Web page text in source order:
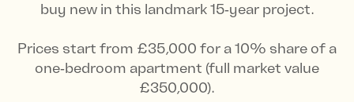
buy new in this landmark 15‑year project.
Prices start from £35,000 for a 10% share of a
one‑bedroom apartment (full market value
£350,000).